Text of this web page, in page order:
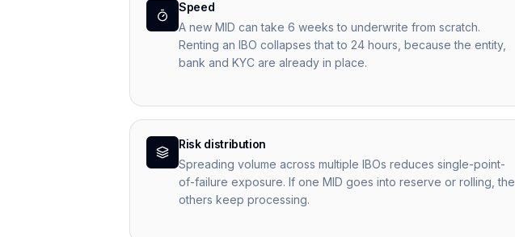
Speed
A new MID can take 6 weeks to underwrite from scratch.
Renting an IBO collapses that to 24 hours, because the entity,
bank and KYC are already in place.
Risk distribution
Spreading volume across multiple IBOs reduces single-point-
of-failure exposure. If one MID goes into reserve or rolling, the
others keep processing.